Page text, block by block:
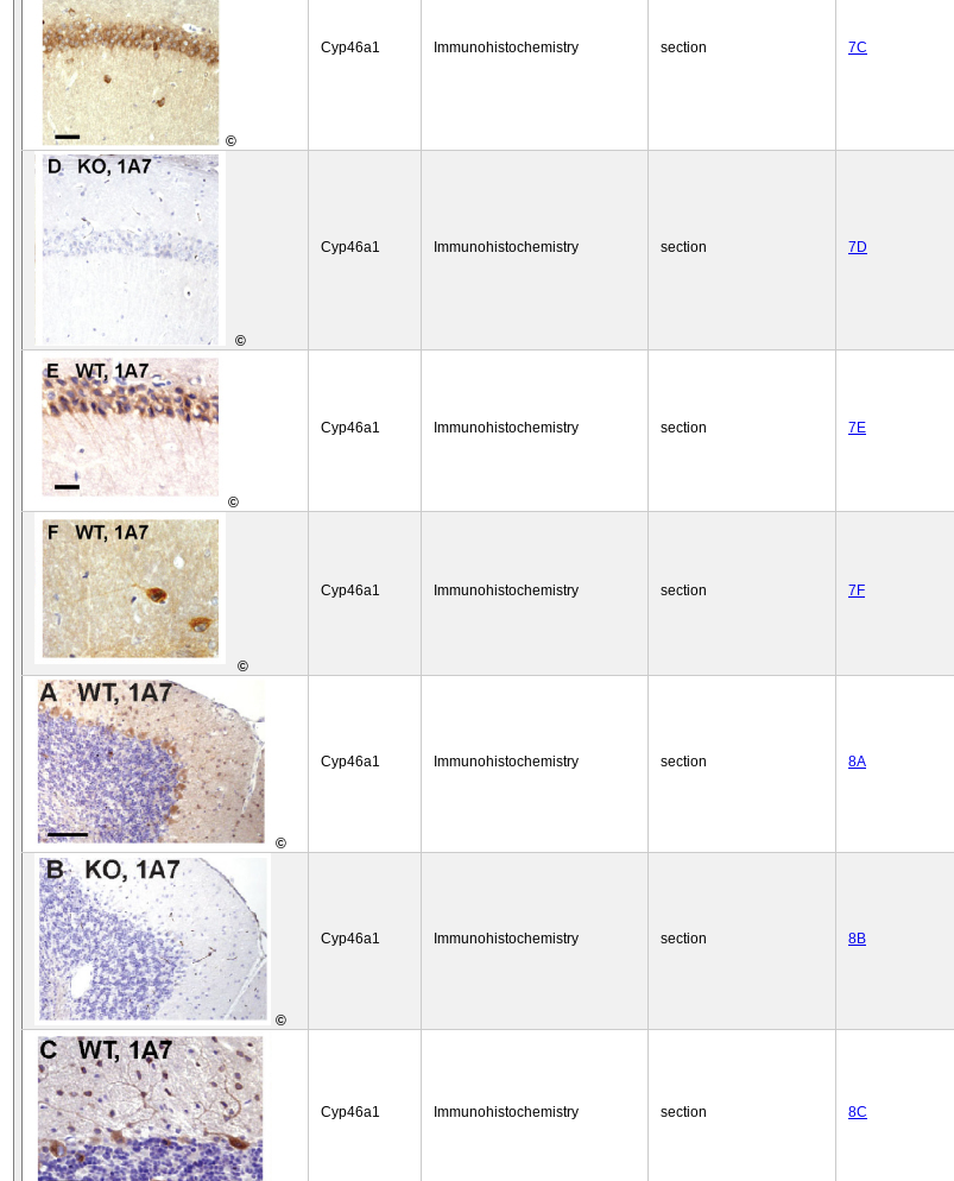
©
Cyp46a1 Immunohistochemistry section 7C
©
Cyp46a1 Immunohistochemistry section 7D
©
Cyp46a1 Immunohistochemistry section 7E
©
Cyp46a1 Immunohistochemistry section 7F
©
Cyp46a1 Immunohistochemistry section 8A
©
Cyp46a1 Immunohistochemistry section 8B
Cyp46a1 Immunohistochemistry section 8C